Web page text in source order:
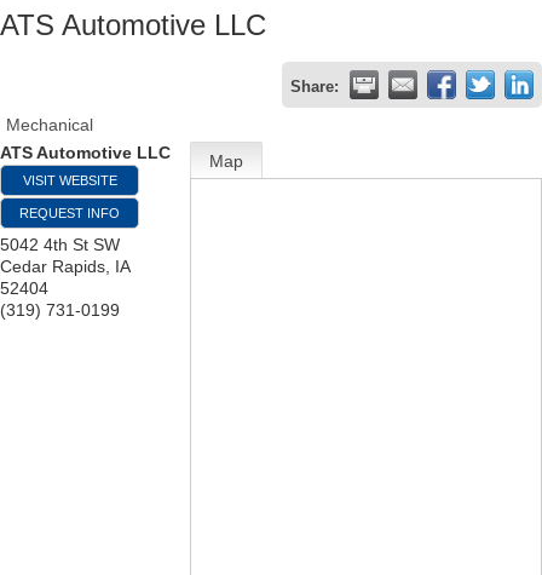
ATS Automotive LLC
Share:
Mechanical
ATS Automotive LLC
VISIT WEBSITE
REQUEST INFO
5042 4th St SW
Cedar Rapids IA
52404
(319) 731-0199
Map